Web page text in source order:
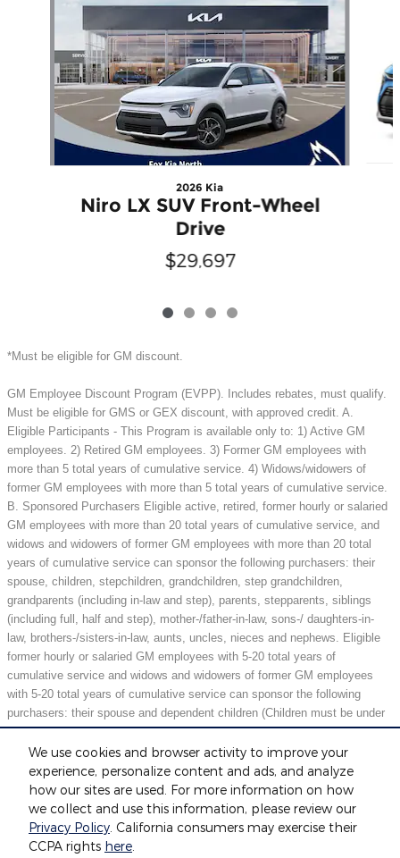
We use cookies and browser activity to improve your
experience, personalize content and ads, and analyze
how our sites are used. For more information on how
we collect and use this information, please review our
Privacy Policy. California consumers may exercise their
CCPA rights here.
2026 Kia
Niro LX SUV Front-Wheel
Drive
$29,697
*Must be eligible for GM discount.
GM Employee Discount Program (EVPP). Includes rebates, must qualify.
Must be eligible for GMS or GEX discount, with approved credit. A.
Eligible Participants - This Program is available only to: 1) Active GM
employees. 2) Retired GM employees. 3) Former GM employees with
more than 5 total years of cumulative service. 4) Widows/widowers of
former GM employees with more than 5 total years of cumulative service.
B. Sponsored Purchasers Eligible active, retired, former hourly or salaried
GM employees with more than 20 total years of cumulative service, and
widows and widowers of former GM employees with more than 20 total
years of cumulative service can sponsor the following purchasers: their
spouse, children, stepchildren, grandchildren, step grandchildren,
grandparents (including in-law and step), parents, stepparents, siblings
(including full, half and step), mother-/father-in-law, sons-/ daughters-in-
law, brothers-/sisters-in-law, aunts, uncles, nieces and nephews. Eligible
former hourly or salaried GM employees with 5-20 total years of
cumulative service and widows and widowers of former GM employees
with 5-20 total years of cumulative service can sponsor the following
purchasers: their spouse and dependent children (Children must be under
21 years of age or full-time students under 25 years of age at the time of
purchase.) May not be compatible with all offers. See dealer for details.
Included Packages & Accessories